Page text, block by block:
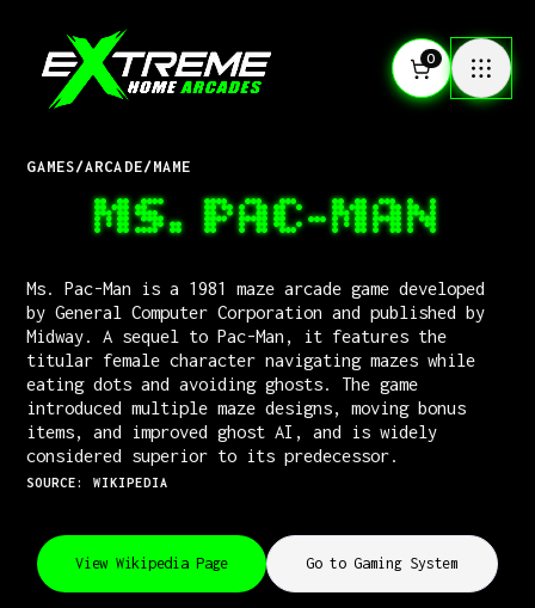
0
GAMES/ARCADE/MAME
MS. PAC-MAN
Ms. Pac-Man is a 1981 maze arcade game developed
by General Computer Corporation and published by
Midway. A sequel to Pac-Man, it features the
titular female character navigating mazes while
eating dots and avoiding ghosts. The game
introduced multiple maze designs, moving bonus
items, and improved ghost AI, and is widely
considered superior to its predecessor.
SOURCE: WIKIPEDIA
View Wikipedia Page Go to Gaming System